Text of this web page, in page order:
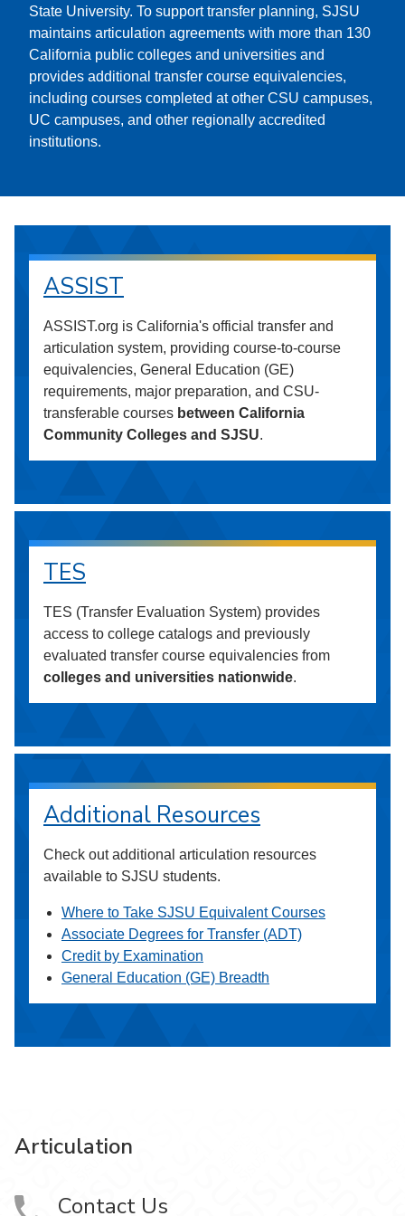
State University. To support transfer planning, SJSU
maintains articulation agreements with more than 130
California public colleges and universities and
provides additional transfer course equivalencies,
including courses completed at other CSU campuses,
UC campuses, and other regionally accredited
institutions.
ASSIST
ASSIST.org is California's official transfer and
articulation system, providing course-to-course
equivalencies, General Education (GE)
requirements, major preparation, and CSU-
transferable courses between California
Community Colleges and SJSU.
TES
TES (Transfer Evaluation System) provides
access to college catalogs and previously
evaluated transfer course equivalencies from
colleges and universities nationwide.
Additional Resources
Check out additional articulation resources
available to SJSU students.
Where to Take SJSU Equivalent Courses
Associate Degrees for Transfer (ADT)
Credit by Examination
General Education (GE) Breadth
Articulation
Contact Us